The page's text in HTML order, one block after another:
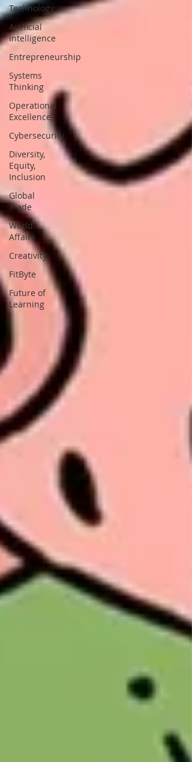
Technology
Artificial
Intelligence
Entrepreneurship
Systems
Thinking
Operational
Excellence
Cybersecurity
Diversity,
Equity,
Inclusion
Global
Trade
World
Affairs
Creativity
FitByte
Future of
Learning